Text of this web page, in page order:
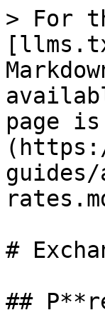
> For
page
#
##